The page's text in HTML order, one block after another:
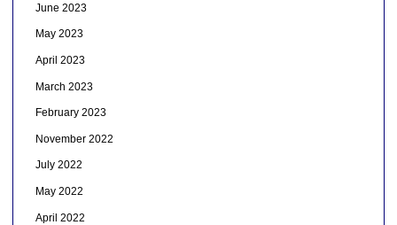
June 2023
May 2023
April 2023
March 2023
February 2023
November 2022
July 2022
May 2022
April 2022